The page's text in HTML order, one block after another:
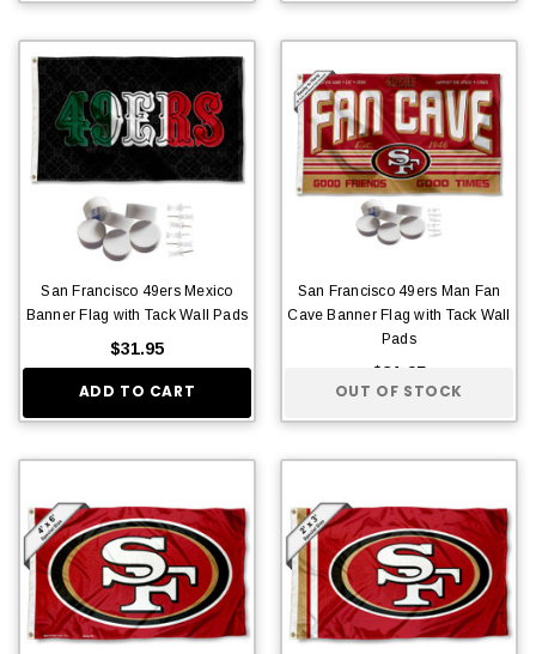
San Francisco 49ers Mexico
Banner Flag with Tack Wall Pads
$31.95
ADD TO CART
San Francisco 49ers Man Fan
Cave Banner Flag with Tack Wall
Pads
$31.95
OUT OF STOCK